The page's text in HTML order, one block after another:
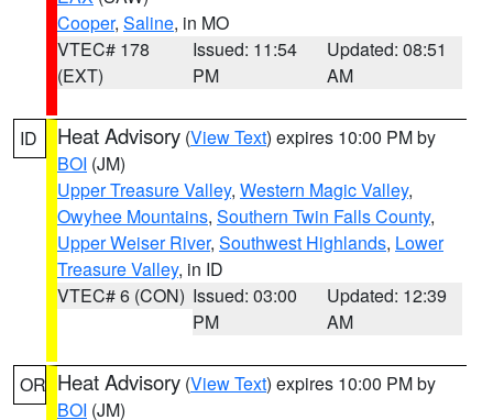
Cooper, Saline, in MO
VTEC# 178
(EXT)
Issued: 11:54
PM
Updated: 08:51
AM
ID Heat Advisory (View Text) expires 10:00 PM by
BOI (JM)
Upper Treasure Valley, Western Magic Valley,
Owyhee Mountains, Southern Twin Falls County,
Upper Weiser River, Southwest Highlands, Lower
Treasure Valley, in ID
VTEC# 6 (CON) Issued: 03:00
PM
Updated: 12:39
AM
OR Heat Advisory (View Text) expires 10:00 PM by
BOI (JM)